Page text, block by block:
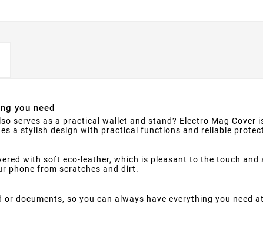
you need
serves as a practical wallet and stand? Electro Mag Cover
a stylish design with practical functions and reliable
with soft eco-leather, which is pleasant to the touch
phone from scratches and dirt.
documents, so you can always have everything you need